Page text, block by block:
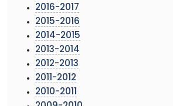
2016-2017
2015-2016
2014-2015
2013-2014
2012-2013
2011-2012
2010-2011